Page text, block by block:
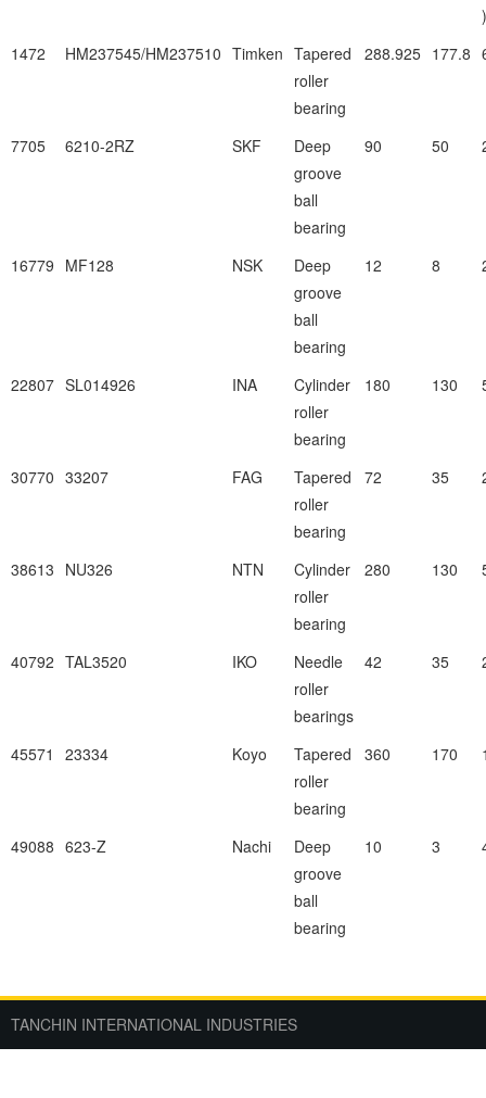
)
1472
HM237545/HM237510 Timken Tapered
roller
bearing
288.925 177.8
7705 6210-2RZ SKF
Deep
groove
ball
bearing
90 50
16779 MF128 NSK
Deep
groove
ball
bearing
12 8
22807 SL014926 INA
Cylinder
roller
bearing
180 130
30770 33207 FAG
Tapered
roller
bearing
72 35
38613 NU326 NTN
Cylinder
roller
bearing
280 130
40792 TAL3520 IKO
Needle
roller
bearings
42 35
45571 23334 Koyo
Tapered
roller
bearing
360 170
49088 623-Z Nachi
Deep
groove
ball
bearing
10 3
TANCHIN INTERNATIONAL INDUSTRIES